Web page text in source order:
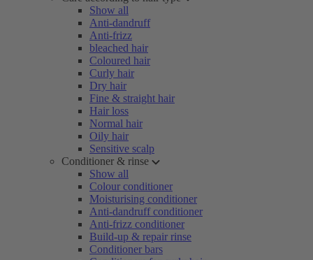
Show all
Anti-dandruff
Anti-frizz
bleached hair
Coloured hair
Curly hair
Dry hair
Fine & straight hair
Hair loss
Normal hair
Oily hair
Sensitive scalp
Conditioner & rinse
Show all
Colour conditioner
Moisturising conditioner
Anti-dandruff conditioner
Anti-frizz conditioner
Build-up & repair rinse
Conditioner bars